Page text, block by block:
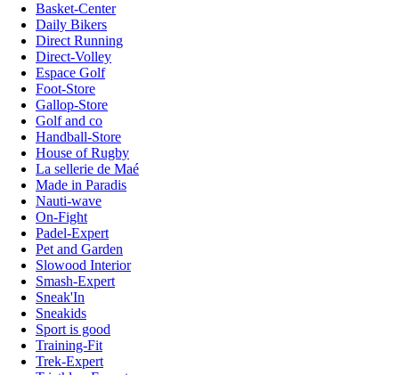
Basket-Center
Daily Bikers
Direct Running
Direct-Volley
Espace Golf
Foot-Store
Gallop-Store
Golf and co
Handball-Store
House of Rugby
La sellerie de Maé
Made in Paradis
Nauti-wave
On-Fight
Padel-Expert
Pet and Garden
Slowood Interior
Smash-Expert
Sneak'In
Sneakids
Sport is good
Training-Fit
Trek-Expert